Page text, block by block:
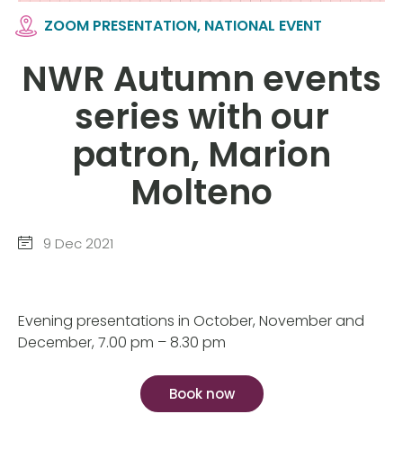
ZOOM PRESENTATION, NATIONAL EVENT
NWR Autumn events
series with our
patron, Marion
Molteno
9 Dec 2021
Evening presentations in October, November and
December, 7.00 pm – 8.30 pm
Book now